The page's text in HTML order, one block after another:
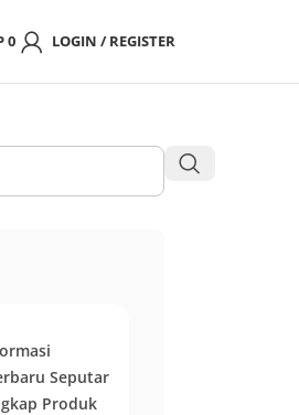
0 LOGIN / REGISTER
Seputar
Produk